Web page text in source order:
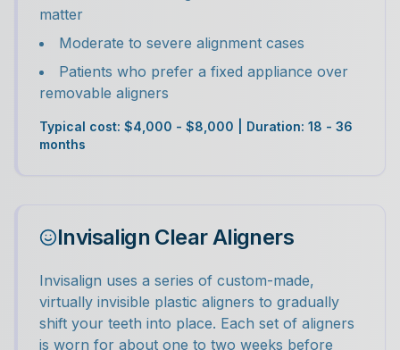
matter
Moderate to severe alignment cases
Patients who prefer a fixed appliance over
removable aligners
Typical cost: $4,000 - $8,000 | Duration: 18 - 36
months
Invisalign Clear Aligners
Invisalign uses a series of custom-made,
virtually invisible plastic aligners to gradually
shift your teeth into place. Each set of aligners
is worn for about one to two weeks before